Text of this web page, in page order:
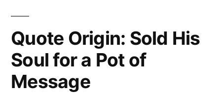
Quote Origin: Sold His
Soul for a Pot of
Message